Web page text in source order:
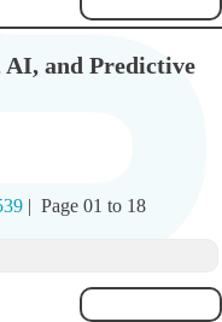
and Predictive
| Page 01 to 18